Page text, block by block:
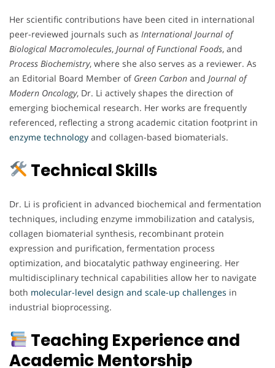
Her scientific contributions have been cited in international
peer-reviewed journals such as International Journal of
Biological Macromolecules, Journal of Functional Foods, and
Process Biochemistry, where she also serves as a reviewer. As
an Editorial Board Member of Green Carbon and Journal of
Modern Oncology, Dr. Li actively shapes the direction of
emerging biochemical research. Her works are frequently
referenced, reflecting a strong academic citation footprint in
enzyme technology and collagen-based biomaterials.
Technical Skills
Dr. Li is proficient in advanced biochemical and fermentation
techniques, including enzyme immobilization and catalysis,
collagen biomaterial synthesis, recombinant protein
expression and purification, fermentation process
optimization, and biocatalytic pathway engineering. Her
multidisciplinary technical capabilities allow her to navigate
both molecular-level design and scale-up challenges in
industrial bioprocessing.
Teaching Experience and
Academic Mentorship